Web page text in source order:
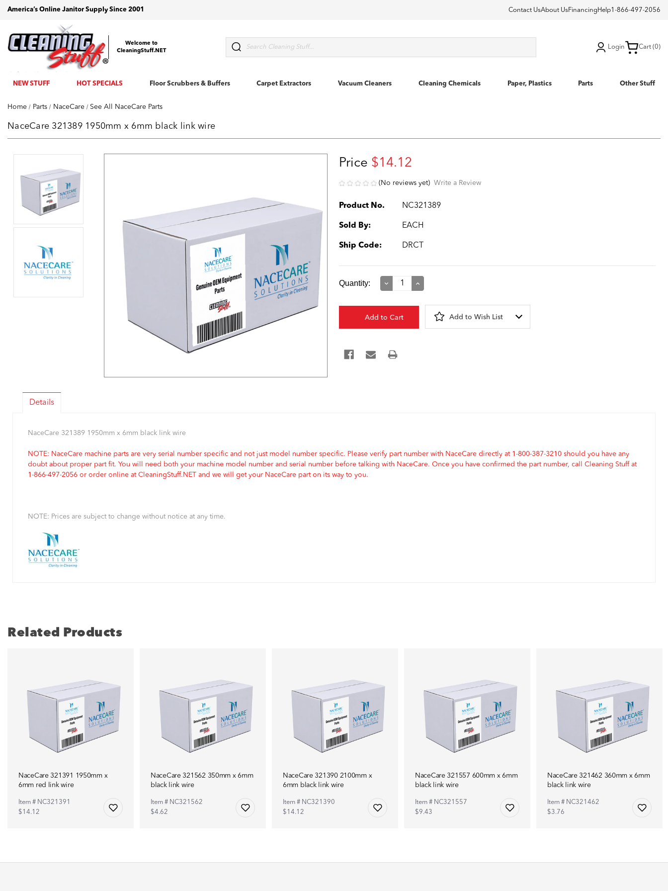
America’s Online Janitor Supply Since 2001 Contact UsAbout Us Financing Help1-866-497-2056
Welcome to
CleaningStuff.NET
Search
Login Cart (0)
NEW STUFF HOT SPECIALS Floor Scrubbers & Buffers Carpet Extractors Vacuum Cleaners Cleaning Chemicals Paper, Plastics Parts Other Stuff
Home Parts NaceCare See All NaceCare Parts
NaceCare 321389 1950mm x 6mm black link wire
Price $14.12
(No reviews yet) Write a Review
Product No. NC321389
Sold By: EACH
Ship Code: DRCT
Current
Quantity:
Decrease
Increase
Add to Wish List
Details
NaceCare 321389 1950mm x 6mm black link wire
NOTE: NaceCare machine parts are very serial number specific and not just model number specific. Please verify part number with NaceCare directly at 1-800-387-3210 should you have any
doubt about proper part fit. You will need both your machine model number and serial number before talking with NaceCare. Once you have confirmed the part number, call Cleaning Stuff at
1-866-497-2056 or order online at CleaningStuff.NET and we will get your NaceCare part on its way to you.
NOTE: Prices are subject to change without notice at any time.
Related Products
NaceCare 321391 1950mm x
6mm red link wire
Item # NC321391
$14.12
NaceCare 321562 350mm x 6mm
black link wire
Item # NC321562
$4.62
NaceCare 321390 2100mm x
6mm black link wire
Item # NC321390
$14.12
NaceCare 321557 600mm x 6mm
black link wire
Item # NC321557
$9.43
NaceCare 321462 360mm x 6mm
black link wire
Item # NC321462
$3.76